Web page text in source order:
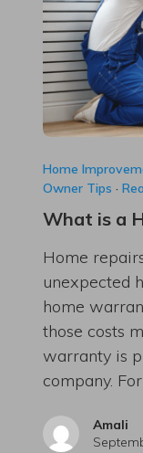
Home
Owner Tips ·
What is a
Home
unexpected
home
those costs
warranty is
company.
Amali